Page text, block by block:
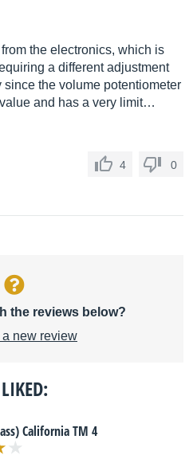
the electronics, which is
a different adjustment
the volume potentiometer
and has a very limit…
4 0
the reviews below?
a new review
California TM 4